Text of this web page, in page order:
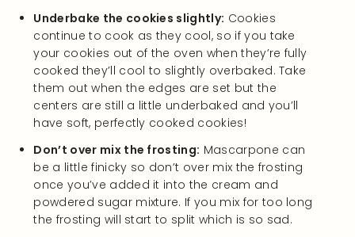
Underbake the cookies slightly: Cookies
continue to cook as they cool, so if you take
your cookies out of the oven when they’re fully
cooked they’ll cool to slightly overbaked. Take
them out when the edges are set but the
centers are still a little underbaked and you’ll
have soft, perfectly cooked cookies!
Don’t over mix the frosting: Mascarpone can
be a little finicky so don’t over mix the frosting
once you’ve added it into the cream and
powdered sugar mixture. If you mix for too long
the frosting will start to split which is so sad.